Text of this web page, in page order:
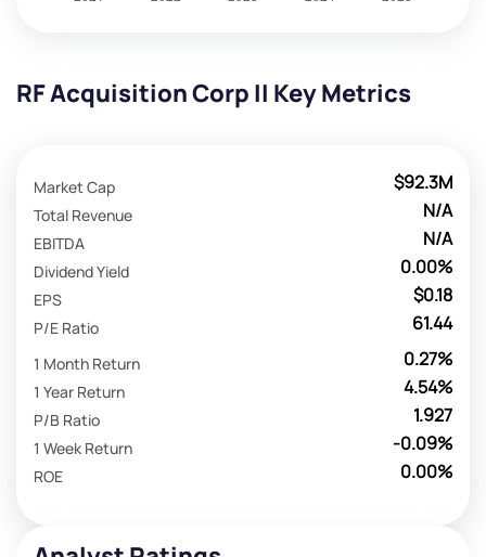
RF Acquisition Corp II Key Metrics
$92.3M
Market Cap
N/A
Total Revenue
N/A
EBITDA
0.00%
Dividend Yield
$0.18
EPS
61.44
P/E Ratio
0.27%
1 Month Return
4.54%
1 Year Return
1.927
P/B Ratio
-0.09%
1 Week Return
0.00%
ROE